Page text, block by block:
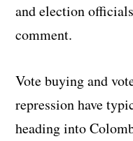
and election
comment.
Vote buying and
repression have
heading into